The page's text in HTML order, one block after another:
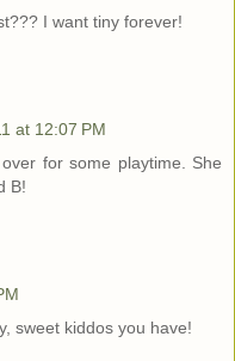
I want tiny forever!
at 12:07 PM
for some playtime. She
B!
sweet kiddos you have!